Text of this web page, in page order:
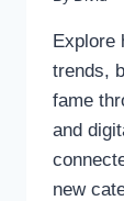
Explore
trends,
fame
and
new